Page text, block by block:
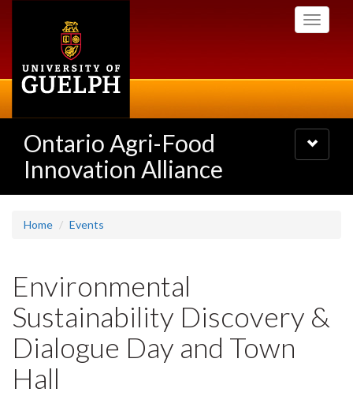
Toggle
Ontario Agri-Food
Innovation Alliance
Toggle
navigation
Home Events
Environmental
Sustainability Discovery &
Dialogue Day and Town
Hall